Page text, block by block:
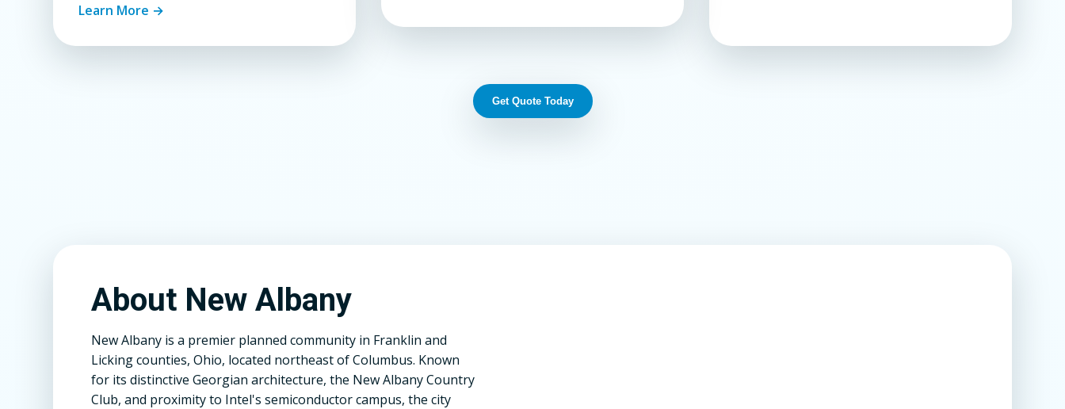
Learn More →
Get Quote Today
About New Albany
New Albany is a premier planned community in Franklin and
Licking counties, Ohio, located northeast of Columbus. Known
for its distinctive Georgian architecture, the New Albany Country
Club, and proximity to Intel's semiconductor campus, the city